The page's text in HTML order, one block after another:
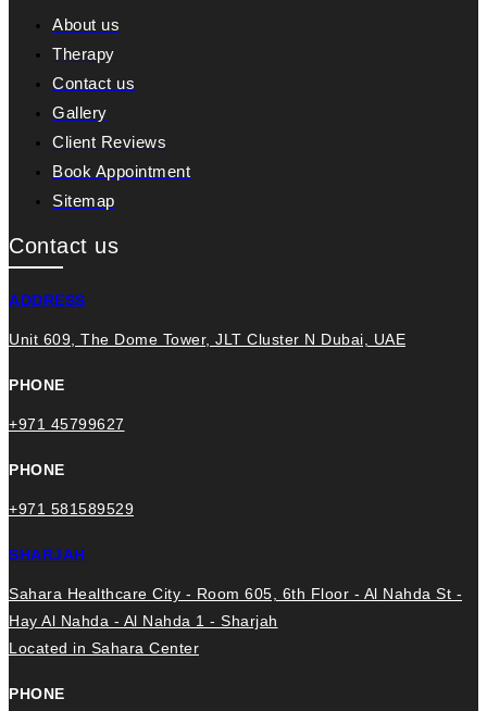
About us
Therapy
Contact us
Gallery
Client Reviews
Book Appointment
Sitemap
Contact us
ADDRESS
Unit 609, The Dome Tower, JLT Cluster N Dubai, UAE
PHONE
+971 45799627
PHONE
+971 581589529
SHARJAH
Sahara Healthcare City - Room 605, 6th Floor - Al Nahda St -
Hay Al Nahda - Al Nahda 1 - Sharjah
Located in Sahara Center
PHONE